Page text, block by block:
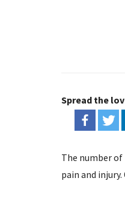
Spread the
The number
pain and